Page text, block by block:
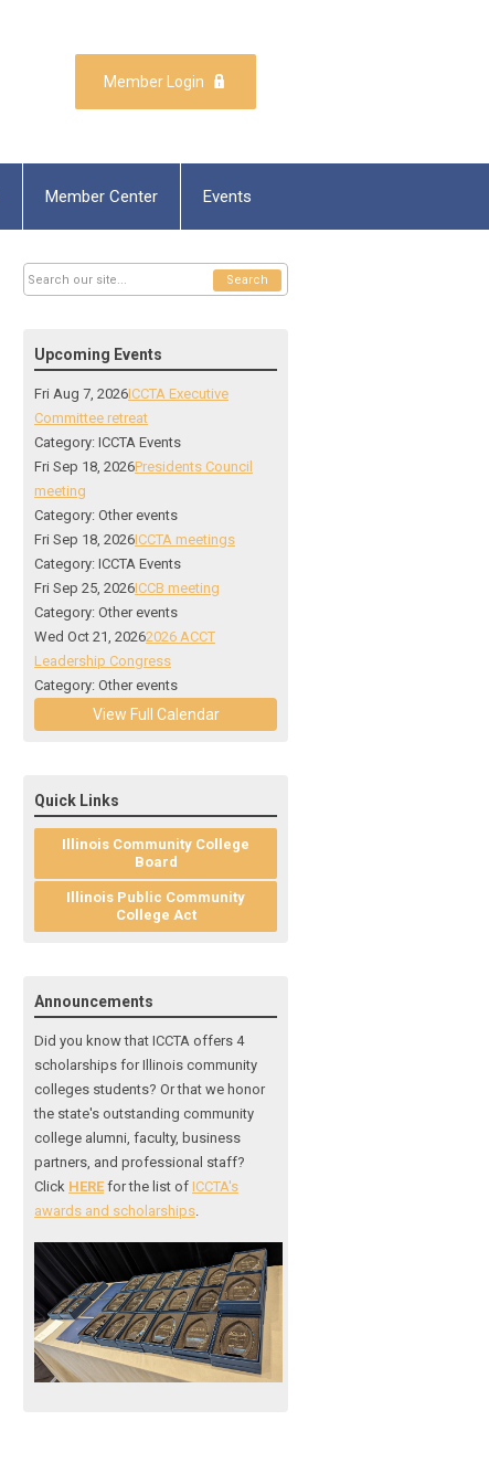
Member Login
Member Center Events
Search
Upcoming Events
Fri Aug 7, 2026ICCTA Executive
Committee retreat
Category: ICCTA Events
Fri Sep 18, 2026Presidents Council
meeting
Category: Other events
Fri Sep 18, 2026ICCTA meetings
Category: ICCTA Events
Fri Sep 25, 2026ICCB meeting
Category: Other events
Wed Oct 21, 20262026 ACCT
Leadership Congress
Category: Other events
View Full Calendar
Quick Links
Illinois Community College
Board
Illinois Public Community
College Act
Announcements
Did you know that ICCTA offers 4
scholarships for Illinois community
colleges students? Or that we honor
the state's outstanding community
college alumni, faculty, business
partners, and professional staff?
Click HERE for the list of ICCTA's
awards and scholarships.